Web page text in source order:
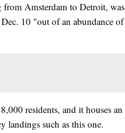
Amsterdam to Detroit, was
10 "out of an abundance of
residents, and it houses an
landings such as this one.